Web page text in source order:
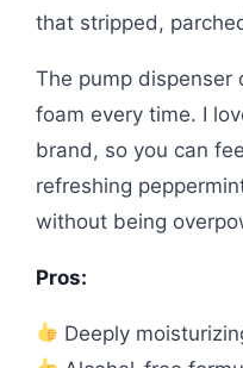
that stripped,
The pump dispenser
foam every time. I
brand, so you can
refreshing
without being
Pros:
Deeply